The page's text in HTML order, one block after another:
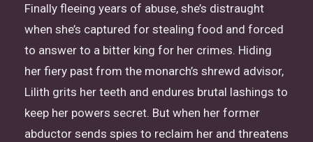
Finally fleeing years of abuse, she’s distraught
when she’s captured for stealing food and forced
to answer to a bitter king for her crimes. Hiding
her fiery past from the monarch’s shrewd advisor,
Lilith grits her teeth and endures brutal lashings to
keep her powers secret. But when her former
abductor sends spies to reclaim her and threatens